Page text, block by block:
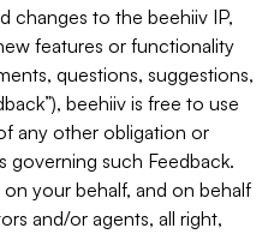
changes to the beehiiv IP,
features or functionality
questions, suggestions,
beehiiv is free to use
any other obligation or
governing such Feedback.
your behalf, and on behalf
and/or agents, all right,